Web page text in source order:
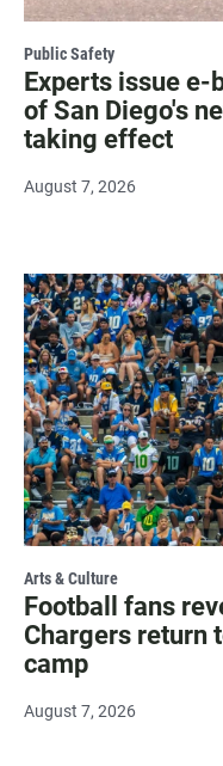
Public Safety
Experts issue e-
of San Diego's
taking effect
August 7, 2026
Arts & Culture
Football fans
Chargers return
camp
August 7, 2026